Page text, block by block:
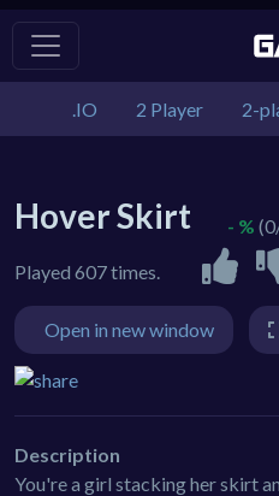
.IO 2 Player 2-
Hover Skirt
Played 607 times.
- %
Open in new window
Description
You're a girl stacking her skirt